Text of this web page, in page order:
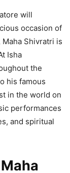
will
occasion of
Shivratri is
Isha
the
his famous
in the world on
performances
and spiritual
Maha